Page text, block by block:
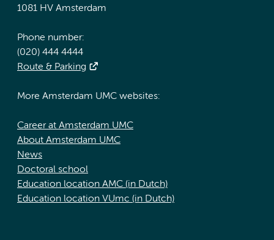
1081 HV Amsterdam
Phone number:
(020) 444 4444
Route & Parking
More Amsterdam UMC websites:
Career at Amsterdam UMC
About Amsterdam UMC
News
Doctoral school
Education location AMC (in Dutch)
Education location VUmc (in Dutch)